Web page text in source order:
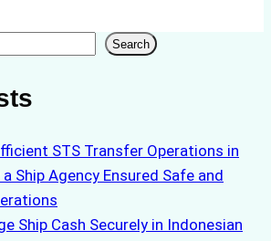
Search
STS Transfer Operations in
Ship Agency Ensured Safe and
Ship Cash Securely in Indonesian